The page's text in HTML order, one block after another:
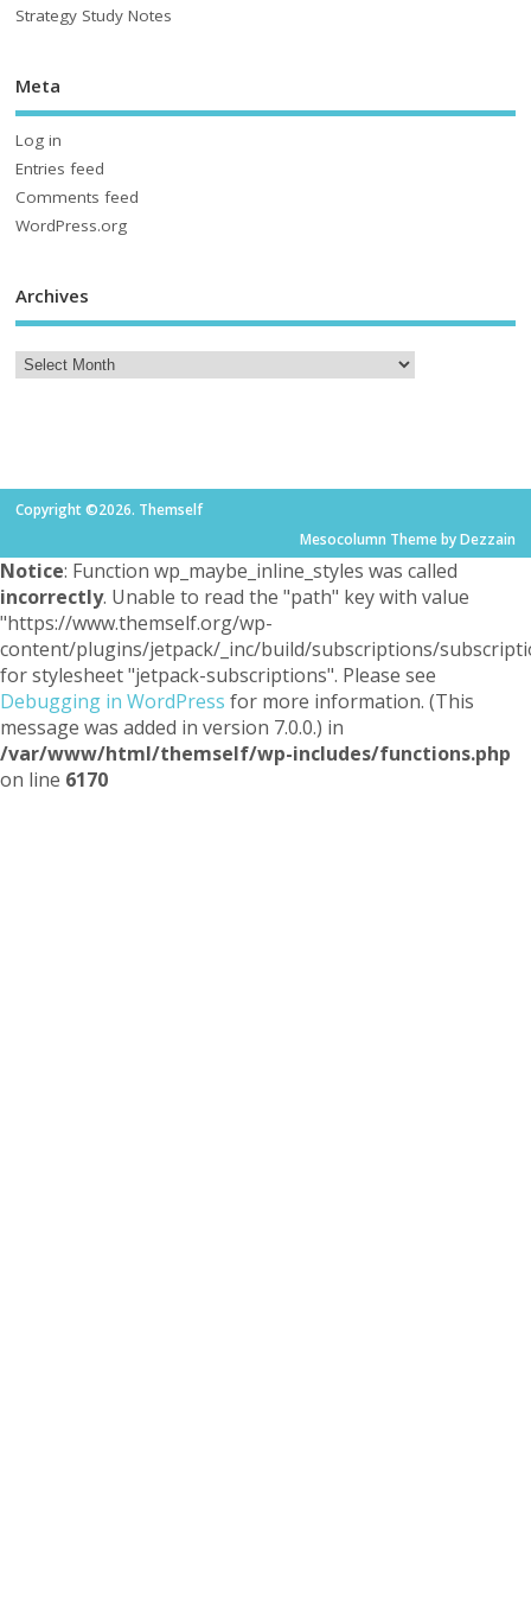
Strategy Study Notes
Meta
Log in
Entries feed
Comments feed
WordPress.org
Archives
Copyright ©2026. Themself
Mesocolumn Theme by Dezzain
Notice: Function wp_maybe_inline_styles was called
incorrectly. Unable to read the "path" key with value
"https://www.themself.org/wp-
content/plugins/jetpack/_inc/build/subscriptions/
for stylesheet "jetpack-subscriptions". Please see
Debugging in WordPress for more information. (This
message was added in version 7.0.0.) in
/var/www/html/themself/wp-includes/functions.php
on line 6170